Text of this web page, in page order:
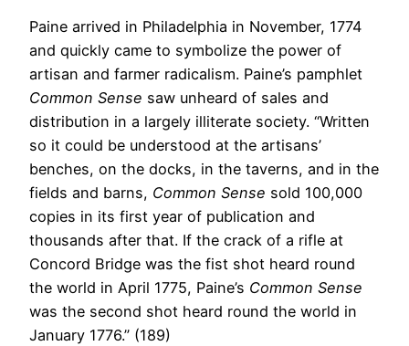
Paine arrived in Philadelphia in November, 1774
and quickly came to symbolize the power of
artisan and farmer radicalism. Paine’s pamphlet
Common Sense saw unheard of sales and
distribution in a largely illiterate society. “Written
so it could be understood at the artisans’
benches, on the docks, in the taverns, and in the
fields and barns, Common Sense sold 100,000
copies in its first year of publication and
thousands after that. If the crack of a rifle at
Concord Bridge was the fist shot heard round
the world in April 1775, Paine’s Common Sense
was the second shot heard round the world in
January 1776.” (189)